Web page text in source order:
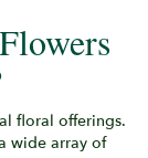
floral offerings.
wide array of